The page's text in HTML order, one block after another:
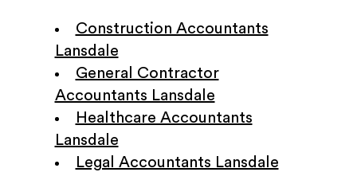
Construction Accountants
Lansdale
General Contractor
Accountants Lansdale
Healthcare Accountants
Lansdale
Legal Accountants Lansdale